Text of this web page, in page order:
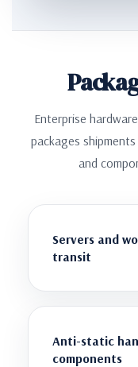
Enterprise
packages
and
Servers and
transit
Anti-static
components